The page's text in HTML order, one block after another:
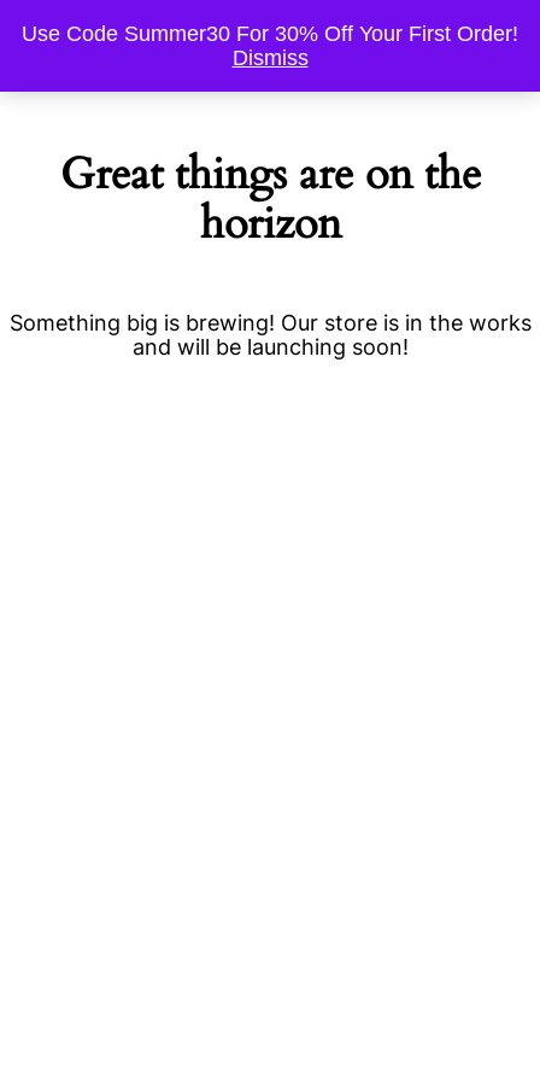
Great things are on the
horizon
Something big is brewing! Our store is in the works
and will be launching soon!
Use Code Summer30 For 30% Off Your First Order!
Dismiss